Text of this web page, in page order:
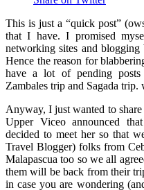
This is just a “quick post”
that I have. I promised
networking sites and
Hence the reason for
have a lot of pending
Zambales trip and Sagada trip.
Anyway, I just wanted to
Upper Viceo announced
decided to meet her so that
Travel Blogger) folks from
Malapascua too so we all
them will be back from their
in case you are wondering